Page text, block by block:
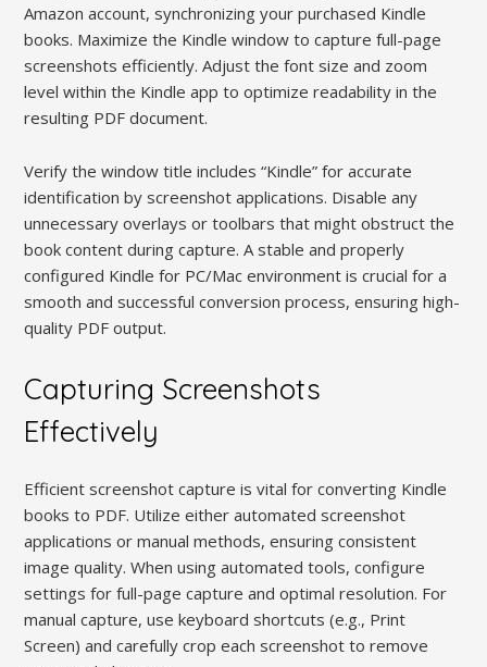
Amazon account, synchronizing your purchased Kindle
books. Maximize the Kindle window to capture full-page
screenshots efficiently. Adjust the font size and zoom
level within the Kindle app to optimize readability in the
resulting PDF document.
Verify the window title includes “Kindle” for accurate
identification by screenshot applications. Disable any
unnecessary overlays or toolbars that might obstruct the
book content during capture. A stable and properly
configured Kindle for PC/Mac environment is crucial for a
smooth and successful conversion process, ensuring high-
quality PDF output.
Capturing Screenshots
Effectively
Efficient screenshot capture is vital for converting Kindle
books to PDF. Utilize either automated screenshot
applications or manual methods, ensuring consistent
image quality. When using automated tools, configure
settings for full-page capture and optimal resolution. For
manual capture, use keyboard shortcuts (e.g., Print
Screen) and carefully crop each screenshot to remove